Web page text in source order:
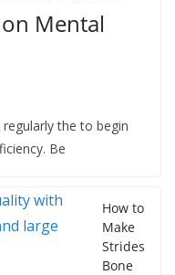
Mental
the to begin
Be
How to
Make
Strides
Bone